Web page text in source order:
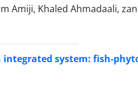
Amiji, Khaled Ahmadaali,
system: fish-